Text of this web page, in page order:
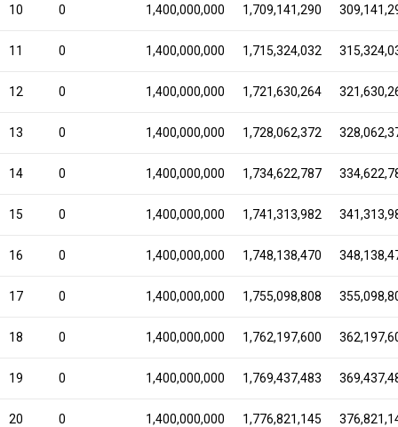
10 0 1,400,000,000 1,709,141,290
11 0 1,400,000,000 1,715,324,032
12 0 1,400,000,000 1,721,630,264
13 0 1,400,000,000 1,728,062,372
14 0 1,400,000,000 1,734,622,787
15 0 1,400,000,000 1,741,313,982
16 0 1,400,000,000 1,748,138,470
17 0 1,400,000,000 1,755,098,808
18 0 1,400,000,000 1,762,197,600
19 0 1,400,000,000 1,769,437,483
20 0 1,400,000,000 1,776,821,145